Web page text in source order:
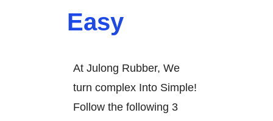
Easy
At Julong Rubber, We
turn complex Into Simple!
Follow the following 3